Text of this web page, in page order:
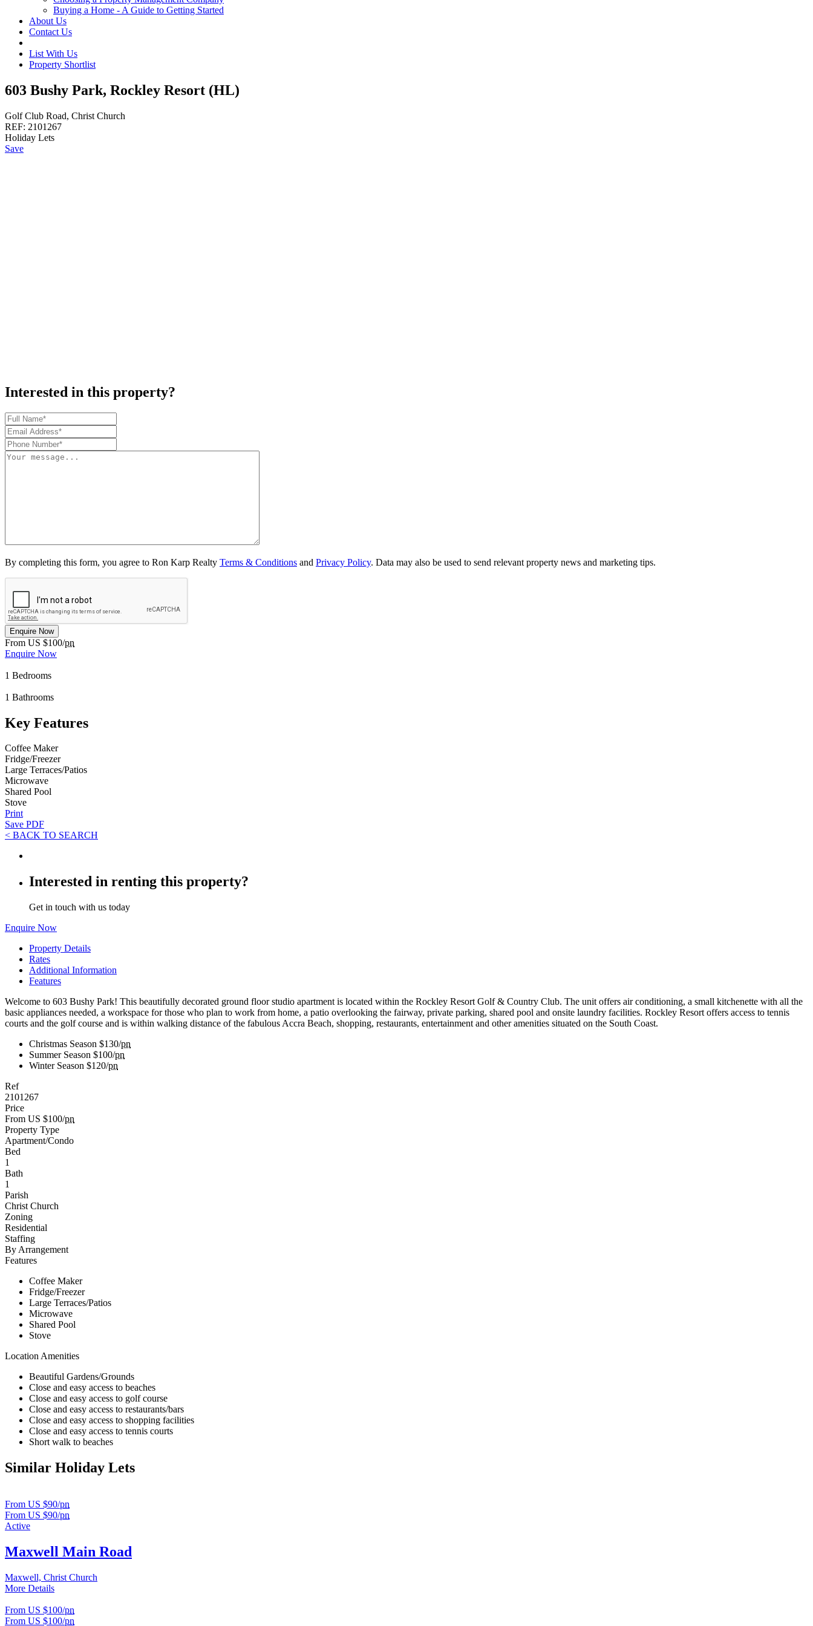
Buying a Home - A Guide to Getting Started
About Us
Contact Us
List With Us
Property Shortlist
603 Bushy Park, Rockley Resort (HL)
Golf Club Road, Christ Church
REF: 2101267
Holiday Lets
Save
Interested in this property?
By completing this form, you agree to Ron Karp Realty Terms & Conditions and Privacy Policy. Data may also be used to send relevant property news and marketing tips.
Enquire Now
From US $100/pn
Enquire Now
1 Bedrooms
1 Bathrooms
Key Features
Coffee Maker
Fridge/Freezer
Large Terraces/Patios
Microwave
Shared Pool
Stove
Print
Save PDF
< BACK TO SEARCH
Interested in renting this property?
Get in touch with us today
Enquire Now
Property Details
Rates
Additional Information
Features
Welcome to 603 Bushy Park! This beautifully decorated ground floor studio apartment is located within the Rockley Resort Golf & Country Club. The unit offers air conditioning, a small kitchenette with all the
basic appliances needed, a workspace for those who plan to work from home, a patio overlooking the fairway, private parking, shared pool and onsite laundry facilities. Rockley Resort offers access to tennis
courts and the golf course and is within walking distance of the fabulous Accra Beach, shopping, restaurants, entertainment and other amenities situated on the South Coast.
Christmas Season $130/pn
Summer Season $100/pn
Winter Season $120/pn
Ref
2101267
Price
From US $100/pn
Property Type
Apartment/Condo
Bed
1
Bath
1
Parish
Christ Church
Zoning
Residential
Staffing
By Arrangement
Features
Coffee Maker
Fridge/Freezer
Large Terraces/Patios
Microwave
Shared Pool
Stove
Location Amenities
Beautiful Gardens/Grounds
Close and easy access to beaches
Close and easy access to golf course
Close and easy access to restaurants/bars
Close and easy access to shopping facilities
Close and easy access to tennis courts
Short walk to beaches
Similar Holiday Lets
From US $90/pn
From US $90/pn
Active
Maxwell Main Road
Maxwell, Christ Church
More Details
From US $100/pn
From US $100/pn